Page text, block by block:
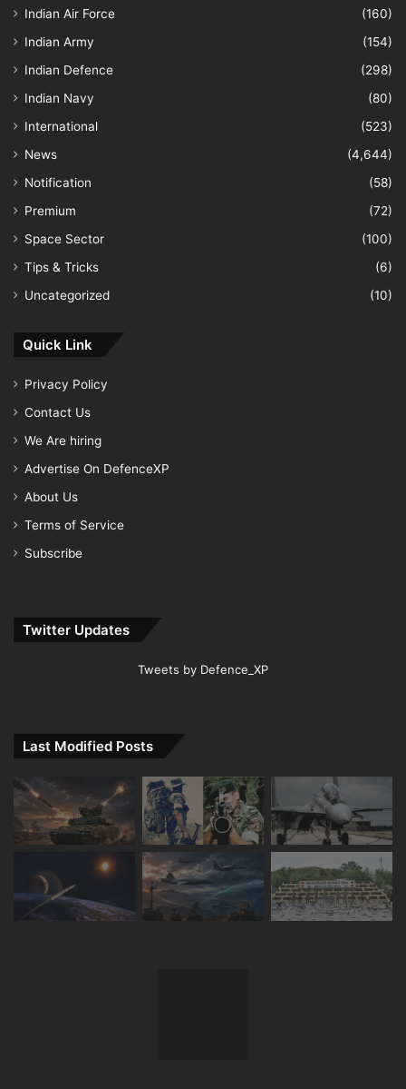
Indian Air Force
(160)
Indian Army
(154)
Indian Defence
(298)
Indian Navy
(80)
International
(523)
News
(4,644)
Notification
(58)
Premium
(72)
Space Sector
(100)
Tips & Tricks
(6)
Uncategorized
(10)
Quick Link
Privacy Policy
Contact Us
We Are hiring
Advertise On DefenceXP
About Us
Terms of Service
Subscribe
Twitter Updates
Tweets by Defence_XP
Last Modified Posts